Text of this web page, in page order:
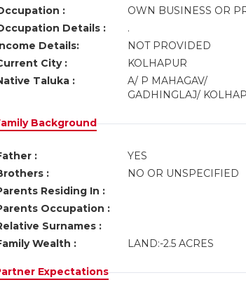
:
OWN BUSINESS OR
Details :
.
Details:
NOT PROVIDED
City :
KOLHAPUR
Taluka :
A/ P MAHAGAV/
GADHINGLAJ/
Background
: YES
:
NO OR UNSPECIFIED
Residing In :
Occupation :
Surnames :
Wealth :
LAND:-2.5 ACRES
Expectations